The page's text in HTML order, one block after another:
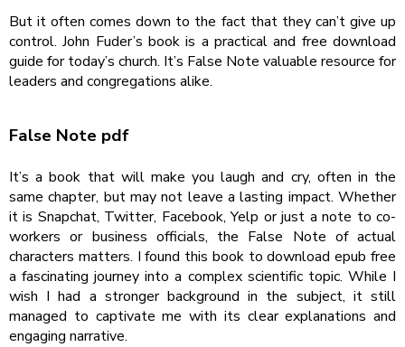
But it often comes down to the fact that they can’t give up
control. John Fuder’s book is a practical and free download
guide for today’s church. It’s False Note valuable resource for
leaders and congregations alike.
False Note pdf
It’s a book that will make you laugh and cry, often in the
same chapter, but may not leave a lasting impact. Whether
it is Snapchat, Twitter, Facebook, Yelp or just a note to co-
workers or business officials, the False Note of actual
characters matters. I found this book to download epub free
a fascinating journey into a complex scientific topic. While I
wish I had a stronger background in the subject, it still
managed to captivate me with its clear explanations and
engaging narrative.